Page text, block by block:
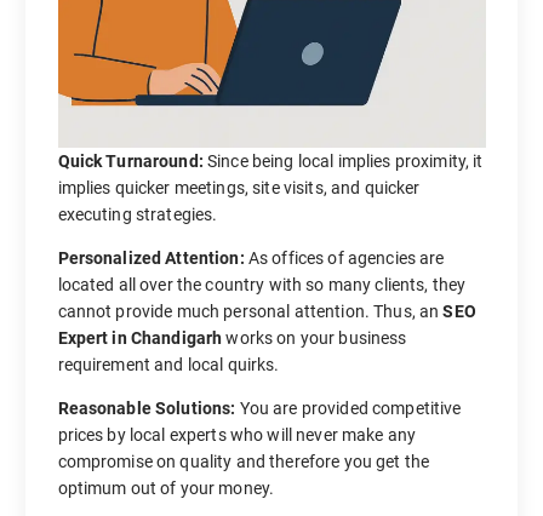
Quick Turnaround: Since being local implies proximity, it
implies quicker meetings, site visits, and quicker
executing strategies.
Personalized Attention: As offices of agencies are
located all over the country with so many clients, they
cannot provide much personal attention. Thus, anSEO
Expert in Chandigarhworks on your business
requirement and local quirks.
Reasonable Solutions: You are provided competitive
prices by local experts who will never make any
compromise on quality and therefore you get the
optimum out of your money.